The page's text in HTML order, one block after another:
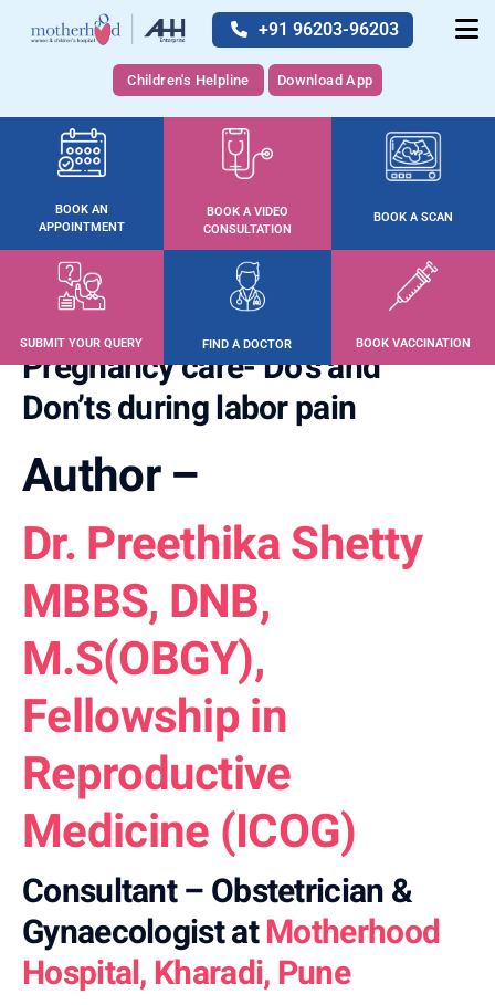
+91 96203-96203
Children's Helpline Download App
BOOK AN
APPOINTMENT
BOOK A VIDEO
CONSULTATION
BOOK A SCAN
SUBMIT YOUR QUERY FIND A DOCTOR BOOK VACCINATION
Pregnancy care- Do’s and
Don’ts during labor pain
Author –
Dr. Preethika Shetty
MBBS, DNB,
M.S(OBGY),
Fellowship in
Reproductive
Medicine (ICOG)
Consultant – Obstetrician &
Gynaecologist atMotherhood
Hospital, Kharadi, Pune